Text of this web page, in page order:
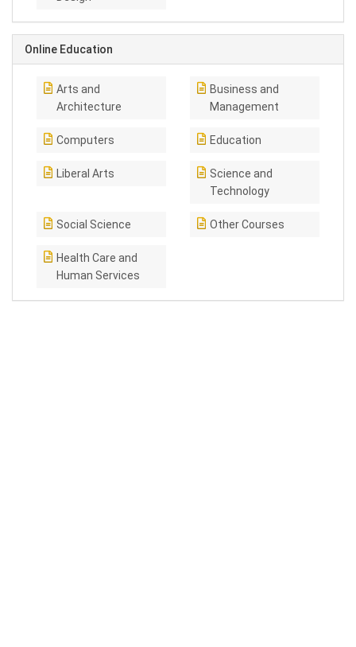
Online Education
Arts and
Architecture
Business and
Management
Computers Education
Liberal Arts
Science and
Technology
Social Science Other Courses
Health Care and
Human Services